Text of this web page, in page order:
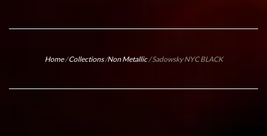
Home /Collections /Non Metallic /Sadowsky NYC BLACK